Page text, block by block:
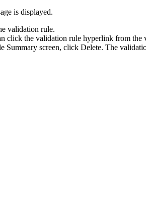
is displayed.
validation rule.
click the validation rule hyperlink from the
Summary screen, click Delete. The